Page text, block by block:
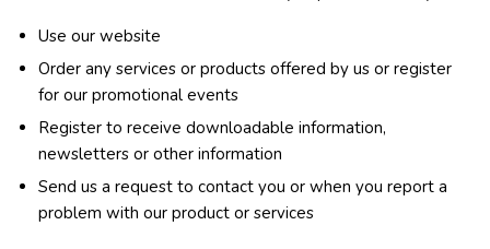
Use our website
Order any services or products offered by us or register
for our promotional events
Register to receive downloadable information,
newsletters or other information
Send us a request to contact you or when you report a
problem with our product or services